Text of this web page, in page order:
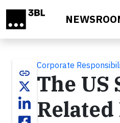
link
Corporate
The US